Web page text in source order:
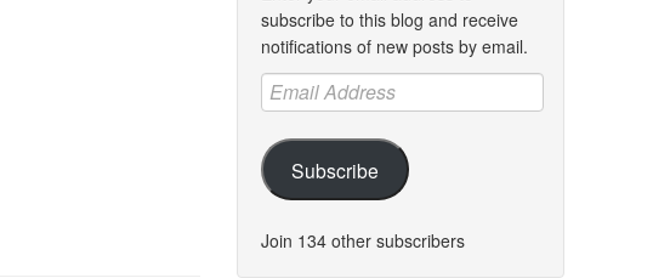
subscribe to this blog and receive
notifications of new posts by email.
Email
Address
Subscribe
Join 134 other subscribers